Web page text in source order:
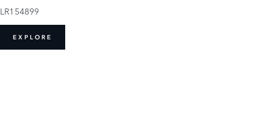
LR154899
EXPLORE